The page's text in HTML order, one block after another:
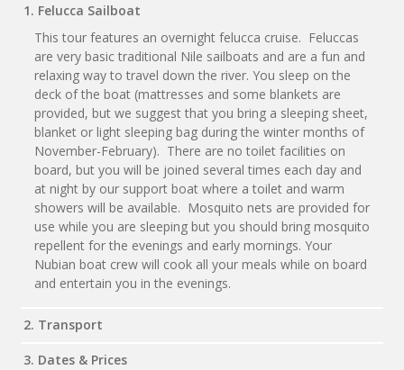
1. Felucca Sailboat
This tour features an overnight felucca cruise. Feluccas
are very basic traditional Nile sailboats and are a fun and
relaxing way to travel down the river. You sleep on the
deck of the boat (mattresses and some blankets are
provided, but we suggest that you bring a sleeping sheet,
blanket or light sleeping bag during the winter months of
November-February). There are no toilet facilities on
board, but you will be joined several times each day and
at night by our support boat where a toilet and warm
showers will be available. Mosquito nets are provided for
use while you are sleeping but you should bring mosquito
repellent for the evenings and early mornings. Your
Nubian boat crew will cook all your meals while on board
and entertain you in the evenings.
2. Transport
3. Dates & Prices